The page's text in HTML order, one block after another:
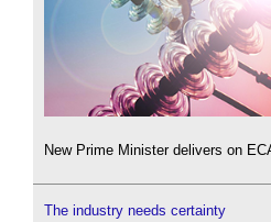
New Prime Minister delivers on
The industry needs certainty